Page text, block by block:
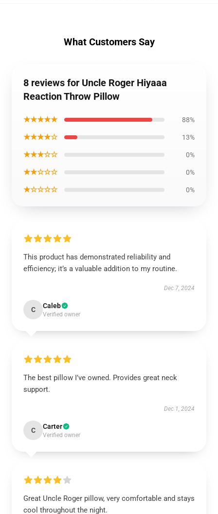
What Customers Say
8 reviews for Uncle Roger Hiyaaa
Reaction Throw Pillow
★★★★★ 88%
★★★★☆ 13%
★★★☆☆ 0%
★★☆☆☆ 0%
★☆☆☆☆ 0%
This product has demonstrated reliability and
efficiency; it’s a valuable addition to my routine.
Dec 7, 2024
C Caleb
Verified owner
The best pillow I’ve owned. Provides great neck
support.
Dec 1, 2024
C Carter
Verified owner
Great Uncle Roger pillow, very comfortable and stays
cool throughout the night.